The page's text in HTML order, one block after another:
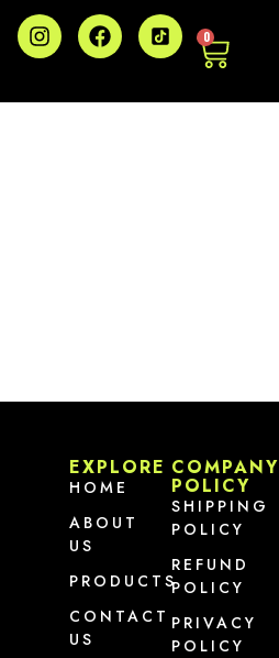
0
EXPLORE
HOME
ABOUT
US
PRODUCTS
CONTACT
US
COMPANY
POLICY
SHIPPING
POLICY
REFUND
POLICY
PRIVACY
POLICY